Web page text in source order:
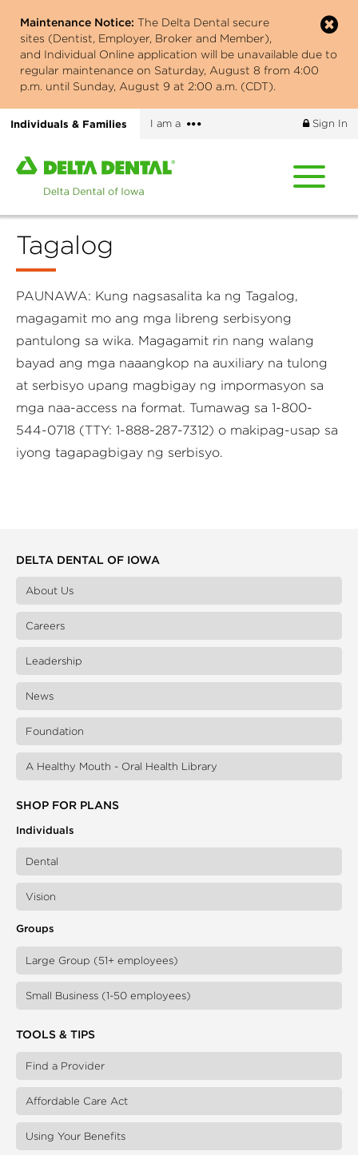
main
content
Maintenance Notice: The Delta Dental secure
sites (Dentist, Employer, Broker and Member),
and Individual Online application will be unavailable due to
regular maintenance on Saturday, August 8 from 4:00
p.m. until Sunday, August 9 at 2:00 a.m. (CDT).
Individuals & Families I am a
More
Sign In
Home
page
Delta
Dental
Tagalog
PAUNAWA: Kung nagsasalita ka ng Tagalog,
magagamit mo ang mga libreng serbisyong
pantulong sa wika. Magagamit rin nang walang
bayad ang mga naaangkop na auxiliary na tulong
at serbisyo upang magbigay ng impormasyon sa
mga naa-access na format. Tumawag sa 1-800-
544-0718 (TTY: 1-888-287-7312) o makipag-usap sa
iyong tagapagbigay ng serbisyo.
DELTA DENTAL OF IOWA
About Us
Careers
Leadership
News
Foundation
A Healthy Mouth - Oral Health Library
SHOP FOR PLANS
Individuals
Dental
Vision
Groups
Large Group (51+ employees)
Small Business (1-50 employees)
TOOLS & TIPS
Find a Provider
Affordable Care Act
Using Your Benefits